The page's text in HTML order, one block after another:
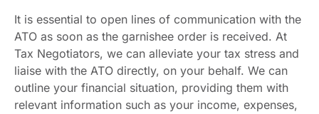
It is essential to open lines of communication with the
ATO as soon as the garnishee order is received. At
Tax Negotiators, we can alleviate your tax stress and
liaise with the ATO directly, on your behalf. We can
outline your financial situation, providing them with
relevant information such as your income, expenses,